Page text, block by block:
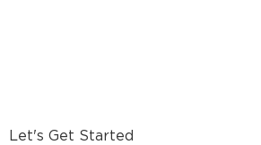
Let's Get Started